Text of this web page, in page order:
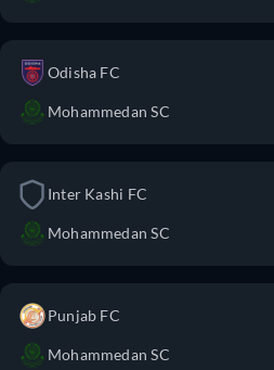
Odisha FC
Mohammedan SC
Inter Kashi FC
Mohammedan SC
Punjab FC
Mohammedan SC